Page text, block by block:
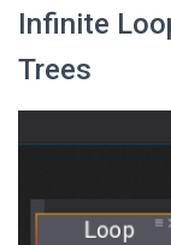
Infinite
Trees